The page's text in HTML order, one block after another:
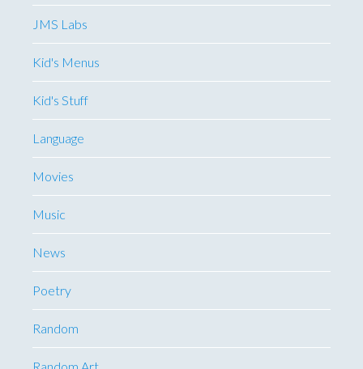
JMS Labs
Kid's Menus
Kid's Stuff
Language
Movies
Music
News
Poetry
Random